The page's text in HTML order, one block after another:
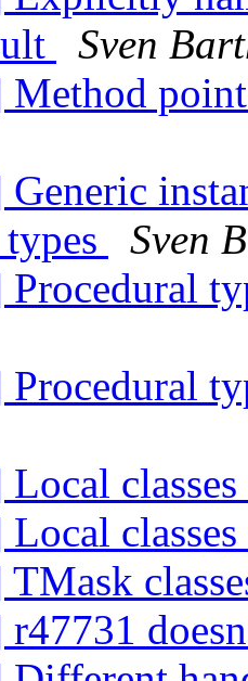
Sven
Sven
r47731